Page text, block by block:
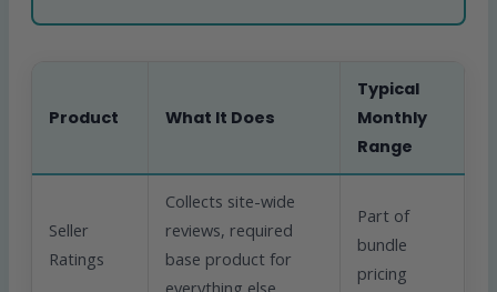
Product What It Does
Typical
Monthly
Range
Seller
Ratings
Collects site-wide
reviews, required
base product for
everything else
Part of
bundle
pricing